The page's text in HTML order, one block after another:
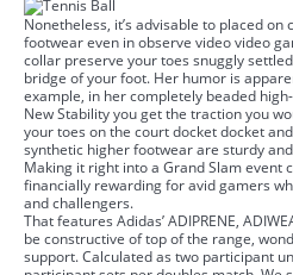
Nonetheless, it’s advisable to placed
footwear even in observe video video
collar preserve your toes snuggly
bridge of your foot. Her humor is
example, in her completely beaded
New Stability you get the traction you
your toes on the court docket docket
synthetic higher footwear are sturdy
Making it right into a Grand Slam event
financially rewarding for avid gamers
and challengers.
That features Adidas’ ADIPRENE,
be constructive of top of the range,
support. Calculated as two participant